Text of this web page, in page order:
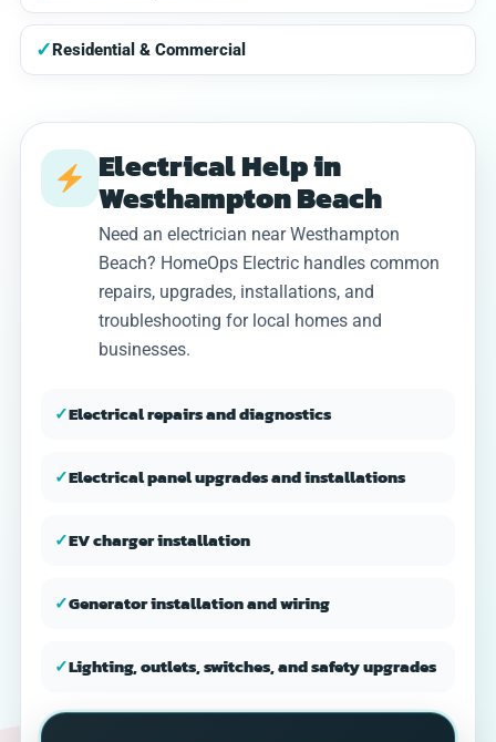
✓Residential & Commercial
Electrical Help in
Westhampton Beach
Need an electrician near Westhampton
Beach? HomeOps Electric handles common
repairs, upgrades, installations, and
troubleshooting for local homes and
businesses.
✓Electrical repairs and diagnostics
✓Electrical panel upgrades and installations
✓EV charger installation
✓Generator installation and wiring
✓Lighting, outlets, switches, and safety upgrades